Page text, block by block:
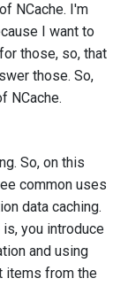
NCache. I'm
I want to
those, so, that
those. So,
NCache.
So, on this
common uses
data caching.
is, you introduce
and using
items from the